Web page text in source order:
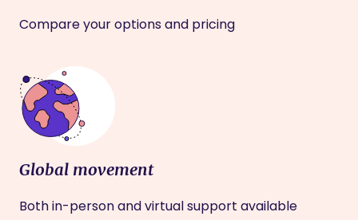
Compare your options and pricing
Global movement
Both in-person and virtual support available